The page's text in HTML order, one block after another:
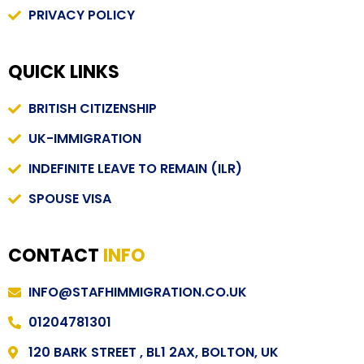
PRIVACY POLICY
QUICK LINKS
BRITISH CITIZENSHIP
UK-IMMIGRATION
INDEFINITE LEAVE TO REMAIN (ILR)
SPOUSE VISA
CONTACT INFO
INFO@STAFHIMMIGRATION.CO.UK
01204781301
120 BARK STREET , BL1 2AX, BOLTON, UK